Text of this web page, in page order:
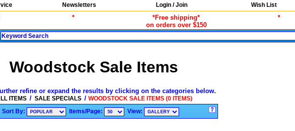
Newsletters Login / Join Wish List
*
*Free shipping*
on orders over $150
*
Woodstock Sale Items
refine or expand the results by clicking on the categories below.
ITEMS / SALE SPECIALS / WOODSTOCK SALE ITEMS (0 ITEMS)
Sort By:
Items/Page: View: